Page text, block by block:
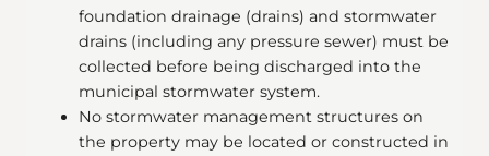
foundation drainage (drains) and stormwater
drains (including any pressure sewer) must be
collected before being discharged into the
municipal stormwater system.
No stormwater management structures on
the property may be located or constructed in